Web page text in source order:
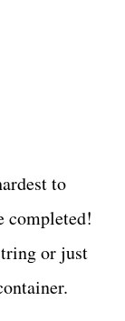
to
completed!
or just